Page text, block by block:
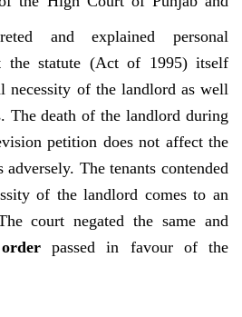
and explained personal
the statute (Act of 1995) itself
necessity of the landlord as well
The death of the landlord during
petition does not affect the
The tenants contended
of the landlord comes to an
court negated the same and
passed in favour of the